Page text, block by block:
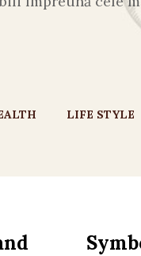
LIFE STYLE